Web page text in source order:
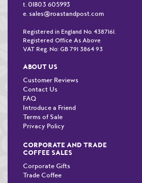
t. 01803 605993
e. sales@roastandpost.com
Registered in England No. 4387161.
Registered Office As Above
VAT Reg. No: GB 791 3864 93
ABOUT US
Customer Reviews
Contact Us
FAQ
Introduce a Friend
Terms of Sale
Privacy Policy
CORPORATE AND TRADE
COFFEE SALES
Corporate Gifts
Trade Coffee